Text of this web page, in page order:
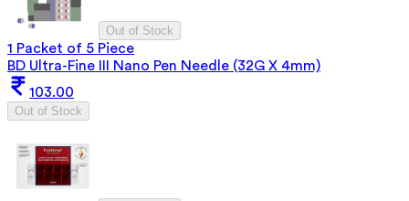
Out of Stock
1 Packet of 5 Piece
BD Ultra-Fine III Nano Pen Needle (32G X 4mm)
103.00
Out of Stock